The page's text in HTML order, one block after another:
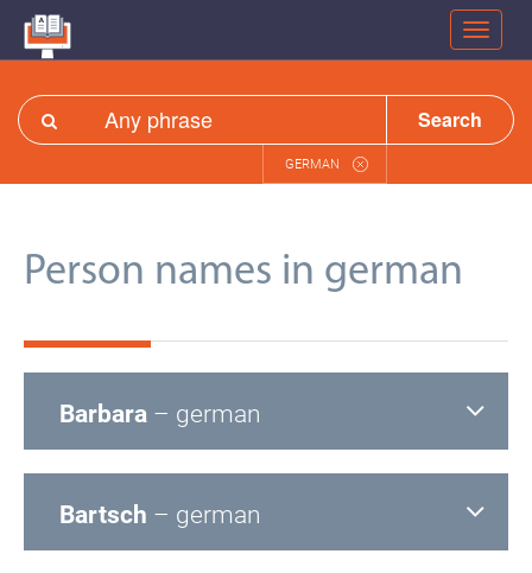
GERMAN
Search
Person names in german
Barbara – german
Bartsch – german